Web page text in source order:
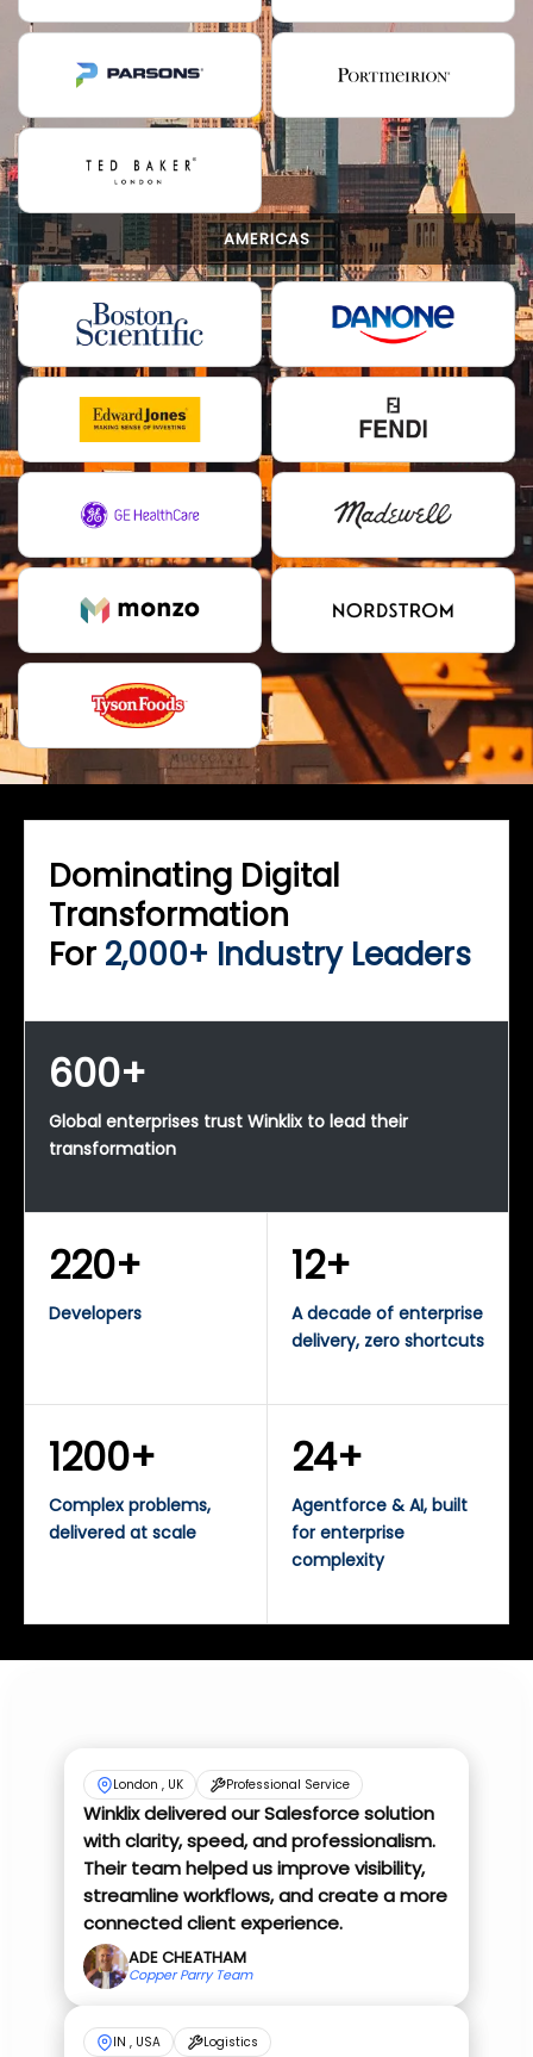
AMERICAS
Dominating Digital
Transformation
For 2,000+ Industry Leaders
600+
Global enterprises trust Winklix to lead their
transformation
220+
Developers
12+
A decade of enterprise
delivery, zero shortcuts
1200+
Complex problems,
delivered at scale
24+
Agentforce & AI, built
for enterprise
complexity
London , UK Professional Service
Winklix delivered our Salesforce solution
with clarity, speed, and professionalism.
Their team helped us improve visibility,
streamline workflows, and create a more
connected client experience.
ADE CHEATHAM
Copper Parry Team
IN , USA Logistics